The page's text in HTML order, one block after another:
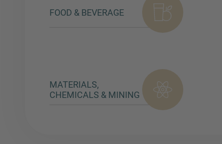
FOOD & BEVERAGE
MATERIALS,
CHEMICALS & MINING